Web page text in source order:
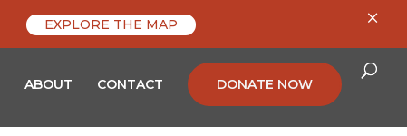
ABOUT CONTACT DONATE NOW
EXPLORE THE MAP ×